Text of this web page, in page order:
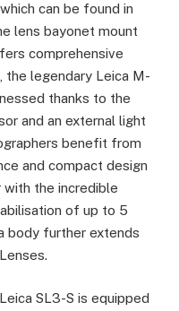
can be found in
lens bayonet mount
comprehensive
the legendary Leica M-
thanks to the
and an external light
benefit from
and compact design
the incredible
of up to 5
body further extends
SL3-S is equipped